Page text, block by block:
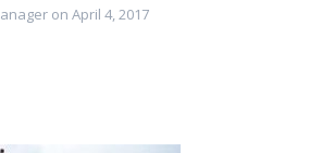
on April 4, 2017